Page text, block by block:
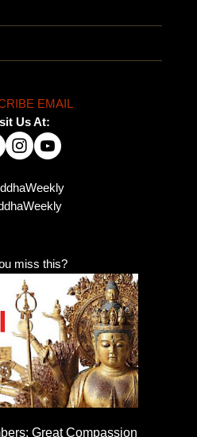
EMAIL
Us At:
miss this?
Great Compassion